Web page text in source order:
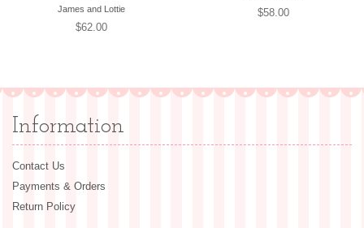
James and Lottie
Regular
$62.00
Regular
$58.00
Information
Contact Us
Payments & Orders
Return Policy